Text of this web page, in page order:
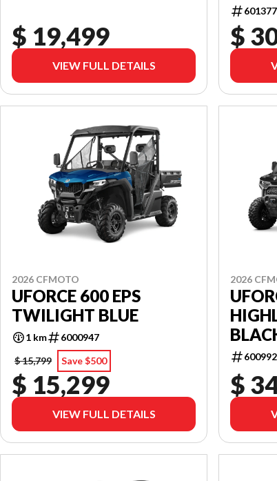
$ 19,499
VIEW FULL DETAILS
$
2026 CFMOTO
UFORCE 600 EPS
TWILIGHT BLUE
1 km
6000947
$ 15,799
Save $500
$ 15,299
VIEW FULL DETAILS
2026
$